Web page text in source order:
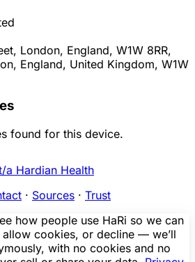
London, England, W1W 8RR,
England, United Kingdom, W1W
found for this device.
a Hardian Health
· Sources · Trust
how people use HaRi so we can
cookies, or decline — we’ll
with no cookies and no